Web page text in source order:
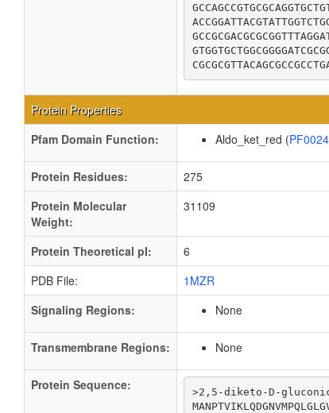
Protein Properties
Pfam Domain Function:
Aldo_ket_red (
Protein Residues:
275
Protein Molecular
Weight:
31109
Protein Theoretical pI:
6
PDB File:
1MZR
Signaling Regions:
None
Transmembrane Regions: None
Protein Sequence:
>2,5-diketo-D-